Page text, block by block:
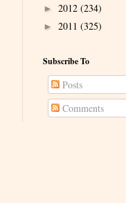
► 2012 (234)
► 2011 (325)
Subscribe To
Posts
Comments